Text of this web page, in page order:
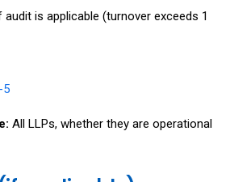
is applicable (turnover exceeds ₹1
5
All LLPs, whether they are operational